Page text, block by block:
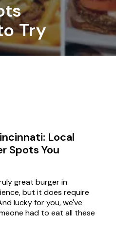
Try
Local
Spots You
great burger in
but it does require
lucky for you, we've
had to eat all these